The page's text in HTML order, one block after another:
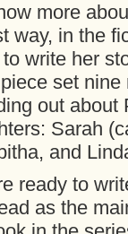
more
way, in the
write her
set
out about
Sarah
and
ready to
as the